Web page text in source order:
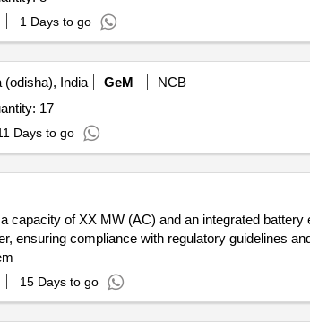
1 Days to go
India GeM
NCB
17
Days to go
capacity of XX MW (AC) and an integrated
ensuring compliance with regulatory guidelines
15 Days to go